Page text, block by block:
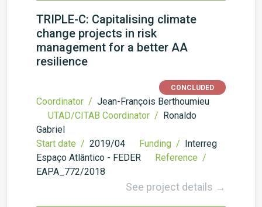
TRIPLE-C: Capitalising climate
change projects in risk
management for a better AA
resilience
CONCLUDED
Coordinator / Jean-François Berthoumieu
UTAD/CITAB Coordinator / Ronaldo
Gabriel
Start date / 2019/04 Funding / Interreg
Espaço Atlântico - FEDER
Reference /
EAPA_772/2018
See project details →